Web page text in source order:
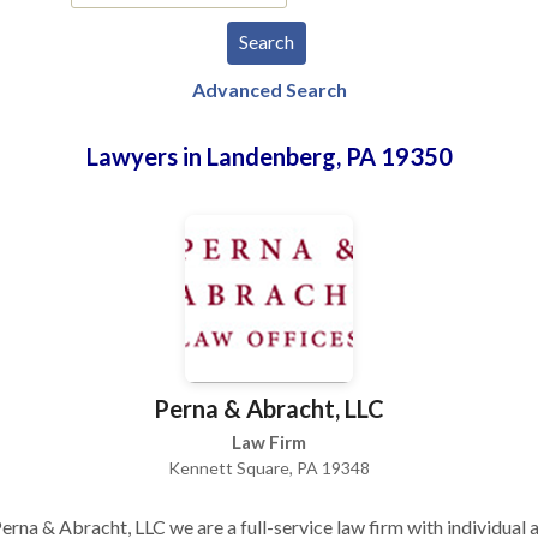
Advanced Search
Lawyers in Landenberg, PA 19350
Perna & Abracht, LLC
Law Firm
Kennett Square, PA 19348
& Abracht, LLC we are a full-service law firm with individual